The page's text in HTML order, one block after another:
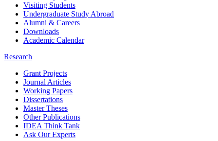
Visiting Students
Undergraduate Study Abroad
Alumni & Careers
Downloads
Academic Calendar
Research
Grant Projects
Journal Articles
Working Papers
Dissertations
Master Theses
Other Publications
IDEA Think Tank
Ask Our Experts